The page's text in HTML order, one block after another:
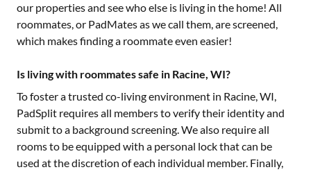
our properties and see who else is living in the home! All
roommates, or PadMates as we call them, are screened,
which makes finding a roommate even easier!
Is living with roommates safe in Racine, WI?
To foster a trusted co-living environment in Racine, WI,
PadSplit requires all members to verify their identity and
submit to a background screening. We also require all
rooms to be equipped with a personal lock that can be
used at the discretion of each individual member. Finally,